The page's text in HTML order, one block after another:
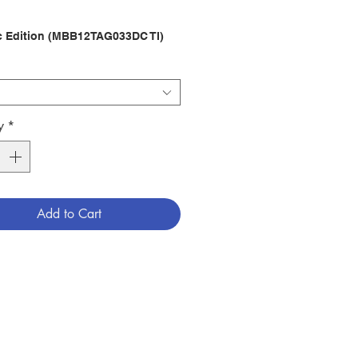
(MBB12TAG033DC TI)
: PHILIPPINE BIBLE SOCIETY
*
Add to Cart